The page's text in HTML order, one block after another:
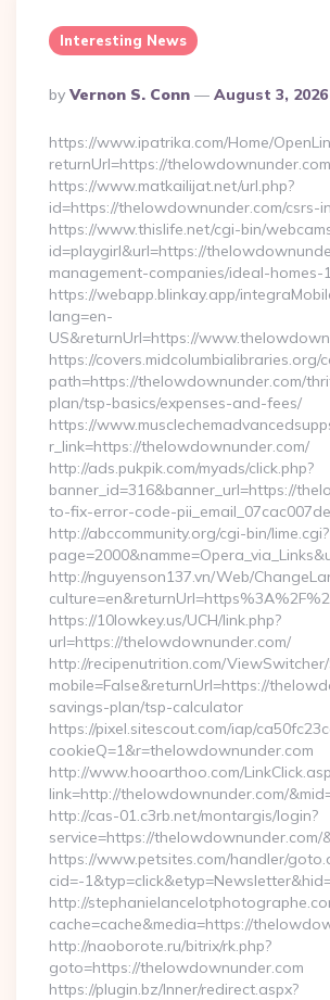
Interesting News
Posted
By
By Vernon S. Conn August 3, 2026
https://www.ipatrika.com/Home/
returnUrl=https://
https://www.matkailijat.net/url.php?
id=https://thelowdownunder.com/csrs-
https://www.thislife.net/cgi-bin/
id=playgirl&url=https://
management-companies/ideal-homes-
https://webapp.blinkay.app/
lang=en-
US&returnUrl=https://
https://covers.midcolumbialibraries.org/
path=https://thelowdownunder.com/
plan/tsp-basics/expenses-and-fees/
https://
r_link=https://thelowdownunder.com/
http://ads.pukpik.com/myads/click.php?
banner_id=316&banner_url=https://
to-fix-error-code-
http://abccommunity.org/cgi-bin/lime.cgi?
http://nguyenson137.vn/Web/
https://10lowkey.us/UCH/link.php?
url=https://thelowdownunder.com/
http://recipenutrition.com/
mobile=False&returnUrl=https://
savings-plan/tsp-calculator
https://pixel.sitescout.com/iap/
cookieQ=1&r=thelowdownunder.com
http://www.hooarthoo.com/
link=http://thelowdownunder.com/
http://cas-01.c3rb.net/montargis/login?
service=https://
https://www.petsites.com/handler/
cid=-
http://
cache=cache&media=https://
http://naoborote.ru/bitrix/rk.php?
goto=https://thelowdownunder.com
https://plugin.bz/Inner/redirect.aspx?